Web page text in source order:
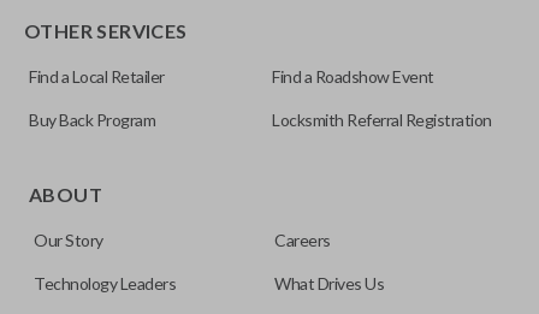
trunk/hatch to be opened remotely. This is very convenient
note, this function can only be programmed to a new
remote if the vehicle contains a factory-installed
OTHER SERVICES
Find a Local Retailer Find a Roadshow Event
Buy Back Program Locksmith Referral Registration
ABOUT
Our Story Careers
Technology Leaders What Drives Us